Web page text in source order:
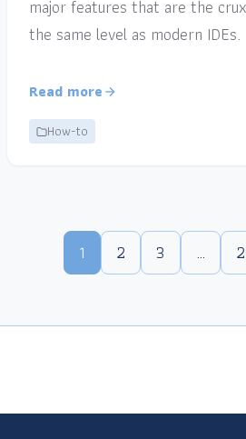
major features that are the
the same level as modern IDEs.
Read more
How-to
1 2 3 …